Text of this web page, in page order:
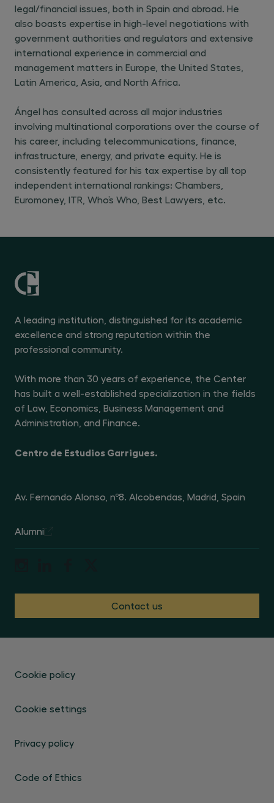
legal/financial issues, both in Spain and abroad. He
also boasts expertise in high-level negotiations with
government authorities and regulators and extensive
international experience in commercial and
management matters in Europe, the United States,
Latin America, Asia, and North Africa.
Ángel has consulted across all major industries
involving multinational corporations over the course of
his career, including telecommunications, finance,
infrastructure, energy, and private equity. He is
consistently featured for his tax expertise by all top
independent international rankings: Chambers,
Euromoney, ITR, Who’s Who, Best Lawyers, etc.
A leading institution, distinguished for its academic
excellence and strong reputation within the
professional community.
With more than 30 years of experience, the Center
has built a well-established specialization in the fields
of Law, Economics, Business Management and
Administration, and Finance.
Centro de Estudios Garrigues.
Av. Fernando Alonso, nº8. Alcobendas, Madrid, Spain
Alumni
Contact us
Cookie policy
Cookie settings
Privacy policy
Code of Ethics